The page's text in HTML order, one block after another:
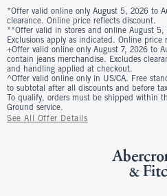
*Offer valid online only August 5, 2026 to
clearance. Online price reflects discount.
**Offer valid in stores and online August 5,
Exclusions apply as indicated. Online price
+Offer valid online only August 7, 2026 to
contain jeans merchandise. Excludes
and handling applied at checkout.
^Offer valid online only in US/CA. Free
to subtotal after all discounts and before
To qualify, orders must be shipped within
Ground service.
See All Offer Details